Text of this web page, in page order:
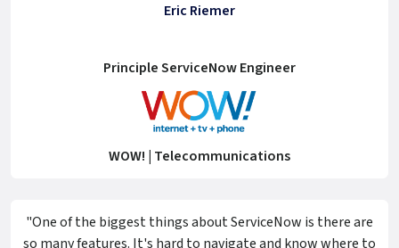
Eric Riemer
Principle ServiceNow Engineer
WOW! | Telecommunications
"One of the biggest things about ServiceNow is there are
so many features. It's hard to navigate and know where to